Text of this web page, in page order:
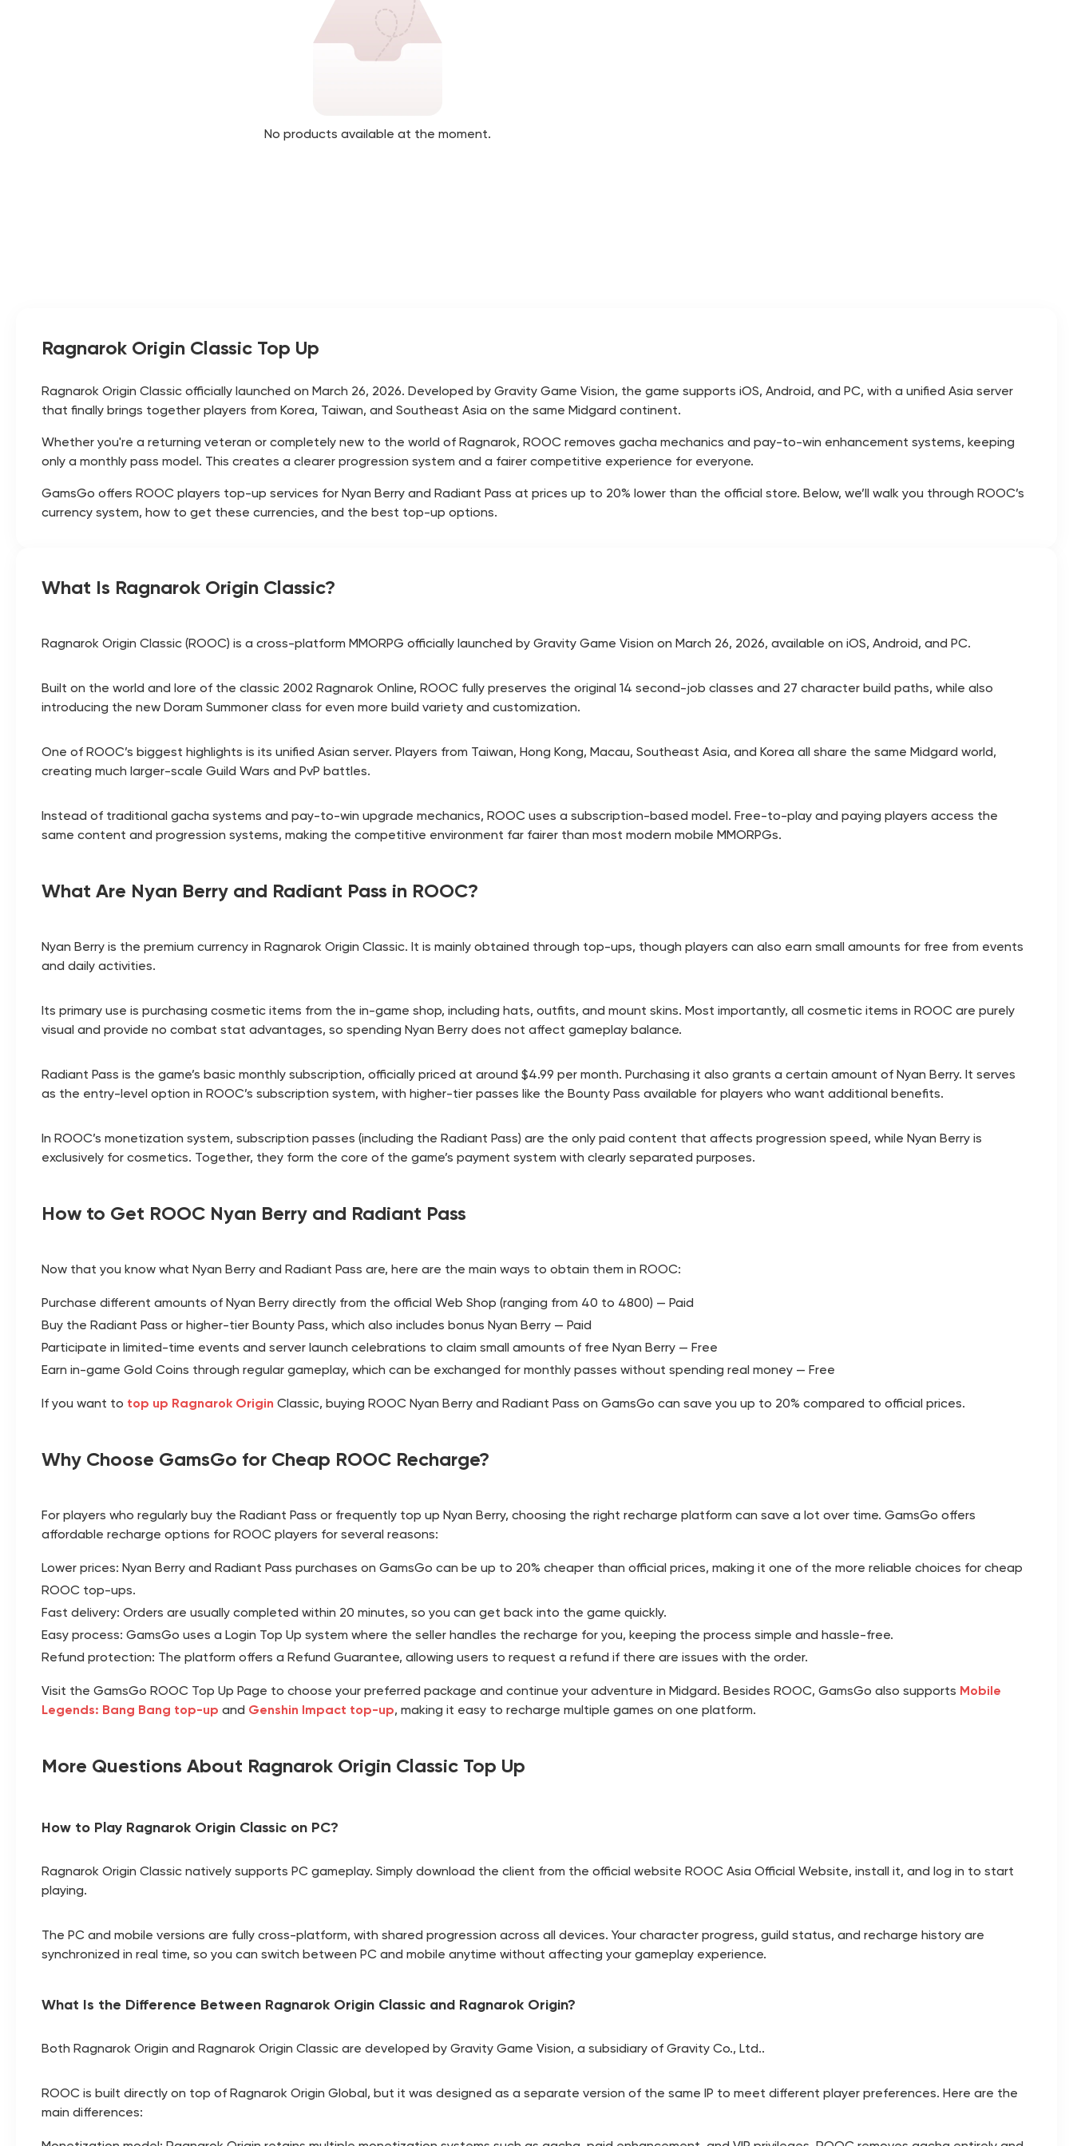
No products available at the moment.
Ragnarok Origin Classic Top Up
Ragnarok Origin Classic officially launched on March 26, 2026. Developed by Gravity Game Vision, the game supports iOS, Android, and PC, with a unified Asia server
that finally brings together players from Korea, Taiwan, and Southeast Asia on the same Midgard continent.
Whether you're a returning veteran or completely new to the world of Ragnarok, ROOC removes gacha mechanics and pay-to-win enhancement systems, keeping
only a monthly pass model. This creates a clearer progression system and a fairer competitive experience for everyone.
GamsGo offers ROOC players top-up services for Nyan Berry and Radiant Pass at prices up to 20% lower than the official store. Below, we’ll walk you through ROOC’s
currency system, how to get these currencies, and the best top-up options.
What Is Ragnarok Origin Classic?
Ragnarok Origin Classic (ROOC) is a cross-platform MMORPG officially launched by Gravity Game Vision on March 26, 2026, available on iOS, Android, and PC.
Built on the world and lore of the classic 2002 Ragnarok Online, ROOC fully preserves the original 14 second-job classes and 27 character build paths, while also
introducing the new Doram Summoner class for even more build variety and customization.
One of ROOC’s biggest highlights is its unified Asian server. Players from Taiwan, Hong Kong, Macau, Southeast Asia, and Korea all share the same Midgard world,
creating much larger-scale Guild Wars and PvP battles.
Instead of traditional gacha systems and pay-to-win upgrade mechanics, ROOC uses a subscription-based model. Free-to-play and paying players access the
same content and progression systems, making the competitive environment far fairer than most modern mobile MMORPGs.
What Are Nyan Berry and Radiant Pass in ROOC?
Nyan Berry is the premium currency in Ragnarok Origin Classic. It is mainly obtained through top-ups, though players can also earn small amounts for free from events
and daily activities.
Its primary use is purchasing cosmetic items from the in-game shop, including hats, outfits, and mount skins. Most importantly, all cosmetic items in ROOC are purely
visual and provide no combat stat advantages, so spending Nyan Berry does not affect gameplay balance.
Radiant Pass is the game’s basic monthly subscription, officially priced at around $4.99 per month. Purchasing it also grants a certain amount of Nyan Berry. It serves
as the entry-level option in ROOC’s subscription system, with higher-tier passes like the Bounty Pass available for players who want additional benefits.
In ROOC’s monetization system, subscription passes (including the Radiant Pass) are the only paid content that affects progression speed, while Nyan Berry is
exclusively for cosmetics. Together, they form the core of the game’s payment system with clearly separated purposes.
How to Get ROOC Nyan Berry and Radiant Pass
Now that you know what Nyan Berry and Radiant Pass are, here are the main ways to obtain them in ROOC:
Purchase different amounts of Nyan Berry directly from the official Web Shop (ranging from 40 to 4800) — Paid
Buy the Radiant Pass or higher-tier Bounty Pass, which also includes bonus Nyan Berry — Paid
Participate in limited-time events and server launch celebrations to claim small amounts of free Nyan Berry — Free
Earn in-game Gold Coins through regular gameplay, which can be exchanged for monthly passes without spending real money — Free
If you want to top up Ragnarok Origin Classic, buying ROOC Nyan Berry and Radiant Pass on GamsGo can save you up to 20% compared to official prices.
Why Choose GamsGo for Cheap ROOC Recharge?
For players who regularly buy the Radiant Pass or frequently top up Nyan Berry, choosing the right recharge platform can save a lot over time. GamsGo offers
affordable recharge options for ROOC players for several reasons:
Lower prices: Nyan Berry and Radiant Pass purchases on GamsGo can be up to 20% cheaper than official prices, making it one of the more reliable choices for cheap
ROOC top-ups.
Fast delivery: Orders are usually completed within 20 minutes, so you can get back into the game quickly.
Easy process: GamsGo uses a Login Top Up system where the seller handles the recharge for you, keeping the process simple and hassle-free.
Refund protection: The platform offers a Refund Guarantee, allowing users to request a refund if there are issues with the order.
Visit the GamsGo ROOC Top Up Page to choose your preferred package and continue your adventure in Midgard. Besides ROOC, GamsGo also supports Mobile
Legends: Bang Bang top-up and Genshin Impact top-up, making it easy to recharge multiple games on one platform.
More Questions About Ragnarok Origin Classic Top Up
How to Play Ragnarok Origin Classic on PC?
Ragnarok Origin Classic natively supports PC gameplay. Simply download the client from the official website ROOC Asia Official Website, install it, and log in to start
playing.
The PC and mobile versions are fully cross-platform, with shared progression across all devices. Your character progress, guild status, and recharge history are
synchronized in real time, so you can switch between PC and mobile anytime without affecting your gameplay experience.
What Is the Difference Between Ragnarok Origin Classic and Ragnarok Origin?
Both Ragnarok Origin and Ragnarok Origin Classic are developed by Gravity Game Vision, a subsidiary of Gravity Co., Ltd..
ROOC is built directly on top of Ragnarok Origin Global, but it was designed as a separate version of the same IP to meet different player preferences. Here are the
main differences: